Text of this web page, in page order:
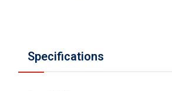
Specifications